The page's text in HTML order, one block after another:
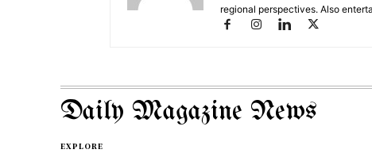
regional perspectives. Also
Daily Magazine News
EXPLORE